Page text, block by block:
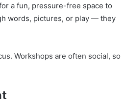
a fun, pressure-free space to
words, pictures, or play — they
Workshops are often social, so